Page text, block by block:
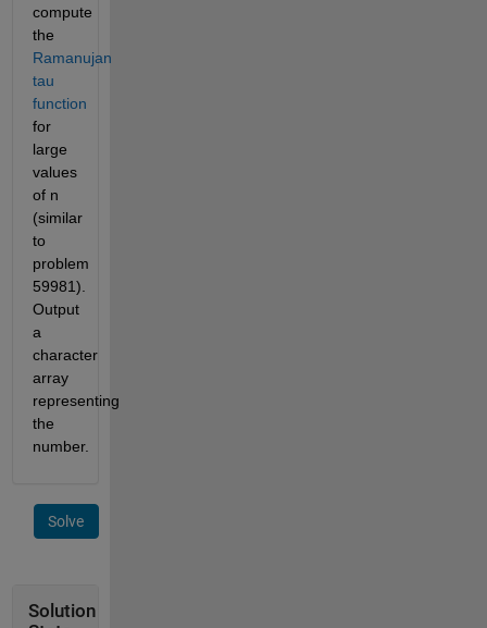
compute
the
Ramanujan
tau
function
for
large
values
of n
(similar
to
problem
59981).
Output
a
character
array
representing
the
number.
Solve
Solution